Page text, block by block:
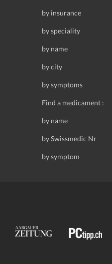
by insurance
by speciality
by name
by city
by symptoms
Find a medicament :
by name
by Swissmedic Nr
by symptom